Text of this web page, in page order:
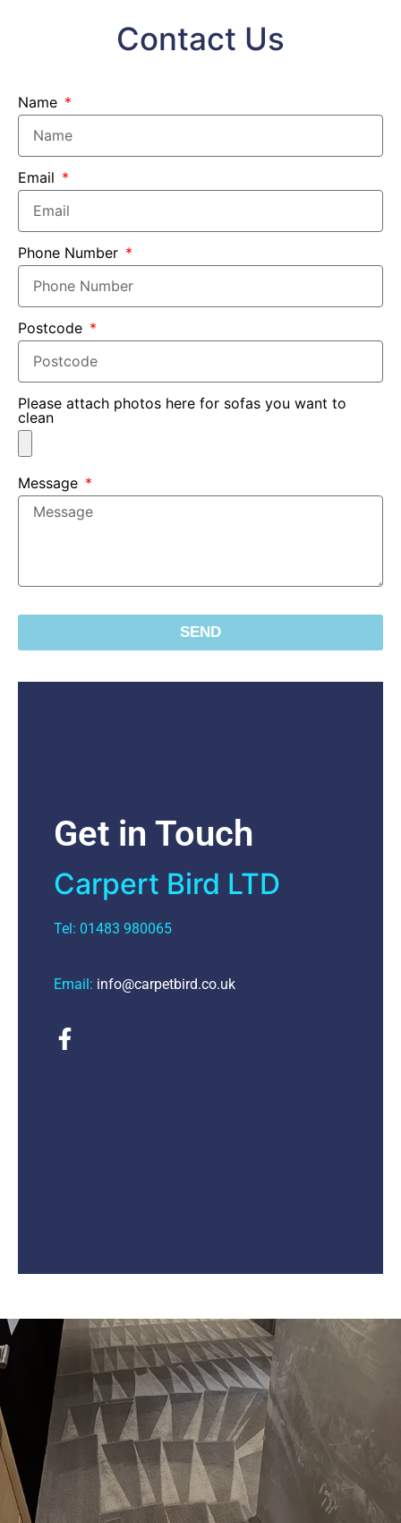
Contact Us
Name
Email
Phone Number
Postcode
Please attach photos here for sofas you want to
clean
Message
SEND
Get in Touch
Carpert Bird LTD
Tel: 01483 980065
Email: info@carpetbird.co.uk